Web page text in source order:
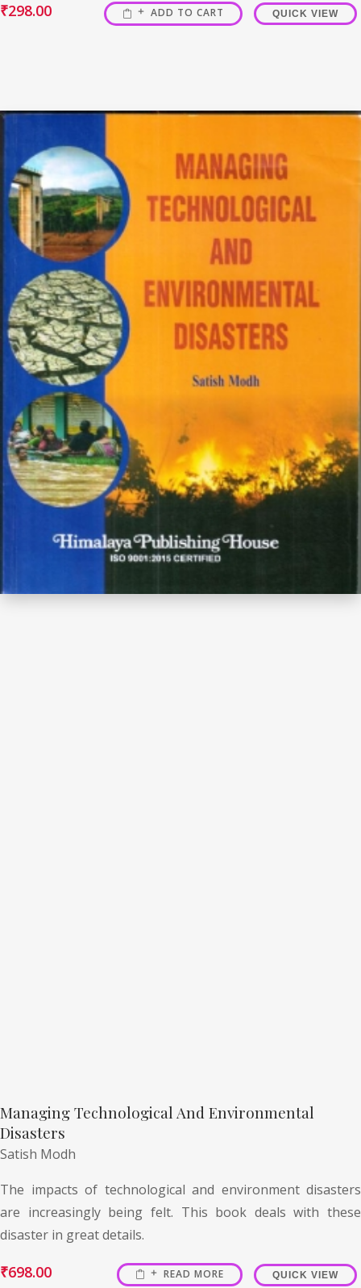
₹298.00 ADD TO CART QUICK VIEW
Managing Technological And Environmental
Disasters
Satish Modh
The impacts of technological and environment disasters
are increasingly being felt. This book deals with these
disaster in great details.
₹698.00 READ MORE QUICK VIEW